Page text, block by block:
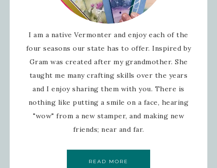
I am a native Vermonter and enjoy each of the
four seasons our state has to offer. Inspired by
Gram was created after my grandmother. She
taught me many crafting skills over the years
and I enjoy sharing them with you. There is
nothing like putting a smile on a face, hearing
"wow" from a new stamper, and making new
friends; near and far.
READ MORE